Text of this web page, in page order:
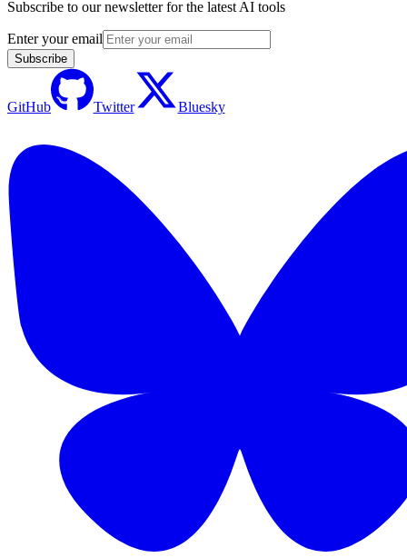
Subscribe to our newsletter for the latest AI tools
Enter your email
Subscribe
GitHub Twitter Bluesky